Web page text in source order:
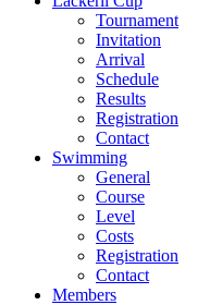
Tournament
Invitation
Arrival
Schedule
Results
Registration
Contact
Swimming
General
Course
Level
Costs
Registration
Contact
Members